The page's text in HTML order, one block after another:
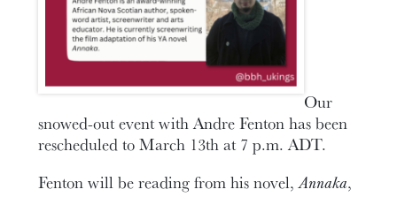
Our
snowed-out event with Andre Fenton has been
rescheduled to March 13th at 7 p.m. ADT.
Fenton will be reading from his novel,Annaka,